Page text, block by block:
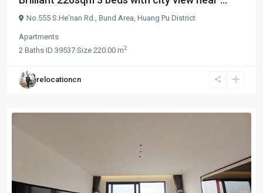
No.555 S.He'nan Rd., Bund Area Huang Pu District
Apartments
2 Baths·ID 39537·Size 220.00 m2
relocationcn